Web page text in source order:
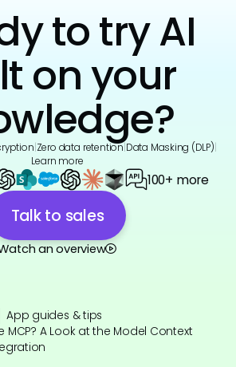
to try AI
on your
Zero data retention Data Masking (DLP)
Learn more
100+ more
Talk to sales
an overview
App guides & tips
MCP? A Look at the Model Context